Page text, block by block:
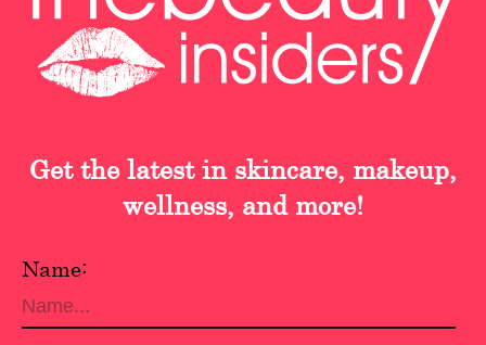
Get the latest in skincare, makeup,
wellness, and more!
Name: